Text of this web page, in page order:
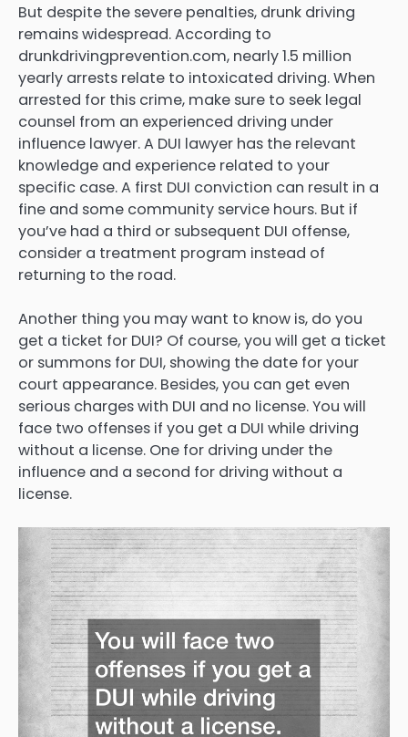
But despite the severe penalties, drunk driving
remains widespread. According to
drunkdrivingprevention.com, nearly 1.5 million
yearly arrests relate to intoxicated driving. When
arrested for this crime, make sure to seek legal
counsel from an experienced driving under
influence lawyer. A DUI lawyer has the relevant
knowledge and experience related to your
specific case. A first DUI conviction can result in a
fine and some community service hours. But if
you’ve had a third or subsequent DUI offense,
consider a treatment program instead of
returning to the road.
Another thing you may want to know is, do you
get a ticket for DUI? Of course, you will get a ticket
or summons for DUI, showing the date for your
court appearance. Besides, you can get even
serious charges with DUI and no license. You will
face two offenses if you get a DUI while driving
without a license. One for driving under the
influence and a second for driving without a
license.